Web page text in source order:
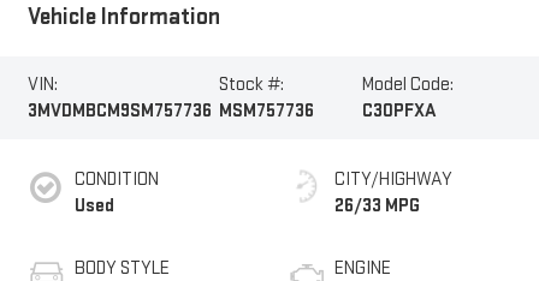
Vehicle Information
VIN:
3MVDMBCM9SM757736
Stock #:
MSM757736
Model Code:
C30PFXA
CONDITION
Used
BODY STYLE
CITY/HIGHWAY
26/33 MPG
ENGINE